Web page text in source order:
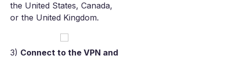
the United States, Canada,
or the United Kingdom.
3) Connect to the VPN and